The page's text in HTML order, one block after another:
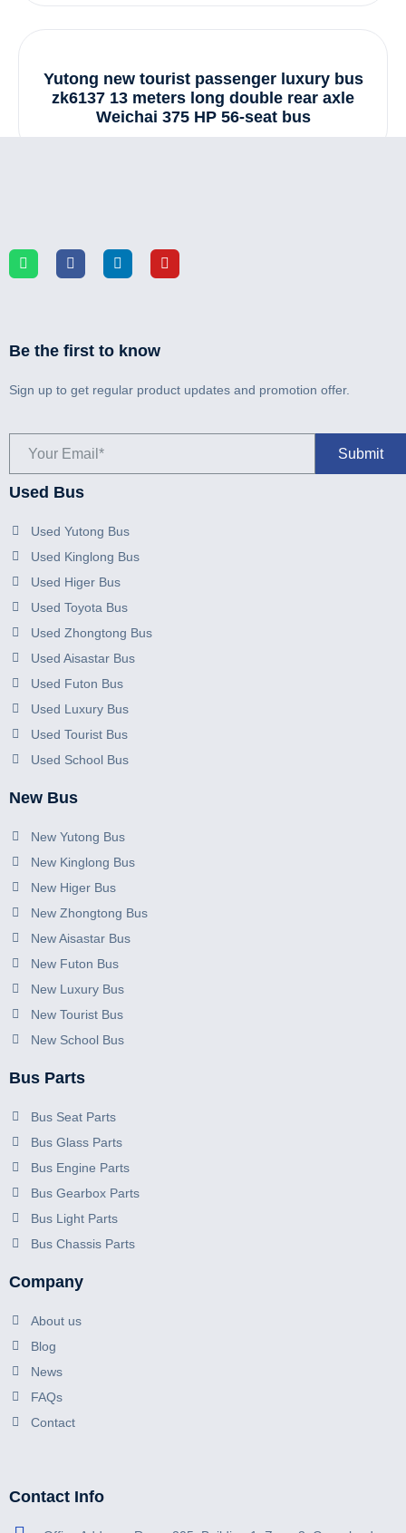
Yutong new tourist passenger luxury bus
zk6137 13 meters long double rear axle
Weichai 375 HP 56-seat bus
Be the first to know
Sign up to get regular product updates and promotion offer.
Used Bus
Used Yutong Bus
Used Kinglong Bus
Used Higer Bus
Used Toyota Bus
Used Zhongtong Bus
Used Aisastar Bus
Used Futon Bus
Used Luxury Bus
Used Tourist Bus
Used School Bus
New Bus
New Yutong Bus
New Kinglong Bus
New Higer Bus
New Zhongtong Bus
New Aisastar Bus
New Futon Bus
New Luxury Bus
New Tourist Bus
New School Bus
Bus Parts
Bus Seat Parts
Bus Glass Parts
Bus Engine Parts
Bus Gearbox Parts
Bus Light Parts
Bus Chassis Parts
Company
About us
Blog
News
FAQs
Contact
Contact Info